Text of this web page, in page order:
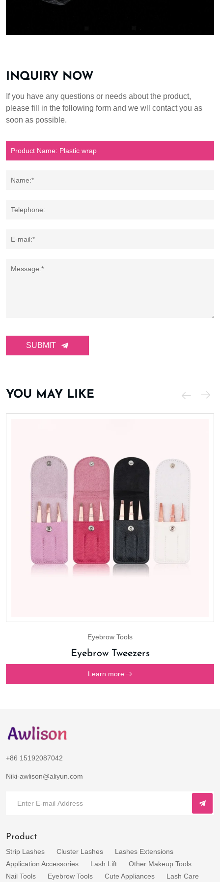
INQUIRY NOW
If you have any questions or needs about the product,
please fill in the following form and we wll contact you as
soon as possible.
Name:*
Telephone:
E-mail:*
Message:*
SUBMIT
YOU MAY LIKE
Eyebrow Tools
Eyebrow Tweezers
Learn more
+86 15192087042
Niki-awlison@aliyun.com
Product
Strip Lashes Cluster Lashes
Lashes Extensions
Application Accessories
Lash Lift
Other Makeup Tools
Nail Tools
Eyebrow Tools Cute Appliances Lash Care